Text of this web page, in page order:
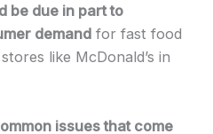
be due in part to
demandfor fast food
like McDonald’s in
issues that come